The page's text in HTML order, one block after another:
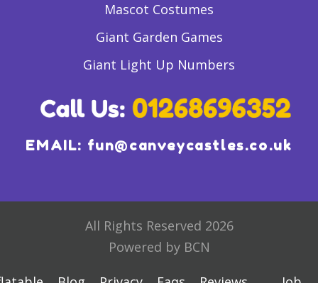
Mascot Costumes
Giant Garden Games
Giant Light Up Numbers
EMAIL: fun@canveycastles.co.uk
All Rights Reserved 2026
Powered by BCN